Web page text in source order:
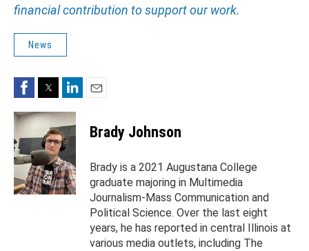
financial contribution to support our work.
News
FacebookTwitterLinkedIn
Brady Johnson
Brady is a 2021 Augustana College
graduate majoring in Multimedia
Journalism-Mass Communication and
Political Science. Over the last eight
years, he has reported in central Illinois at
various media outlets, including The